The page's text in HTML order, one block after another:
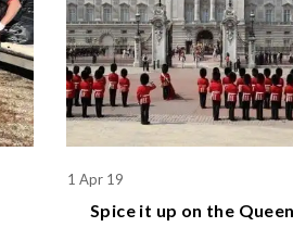
1 Apr 19
Spice it up on the